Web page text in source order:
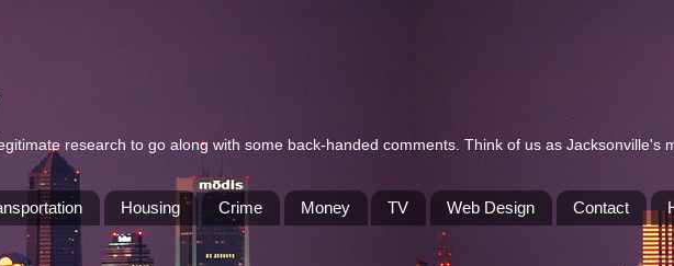
research to go along with some back-handed comments. Think of us as Jacksonville's
Housing Crime Money TV Web Design Contact